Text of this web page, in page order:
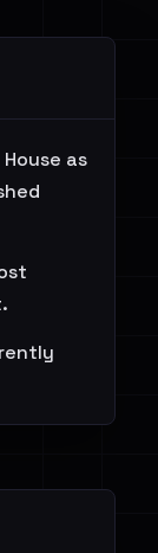
as